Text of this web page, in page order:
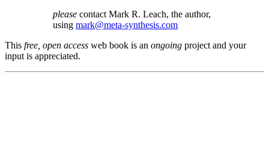
please contact Mark R. Leach, the author,
using mark@meta-synthesis.com
This free, open access web book is an ongoing project and your
input is appreciated.